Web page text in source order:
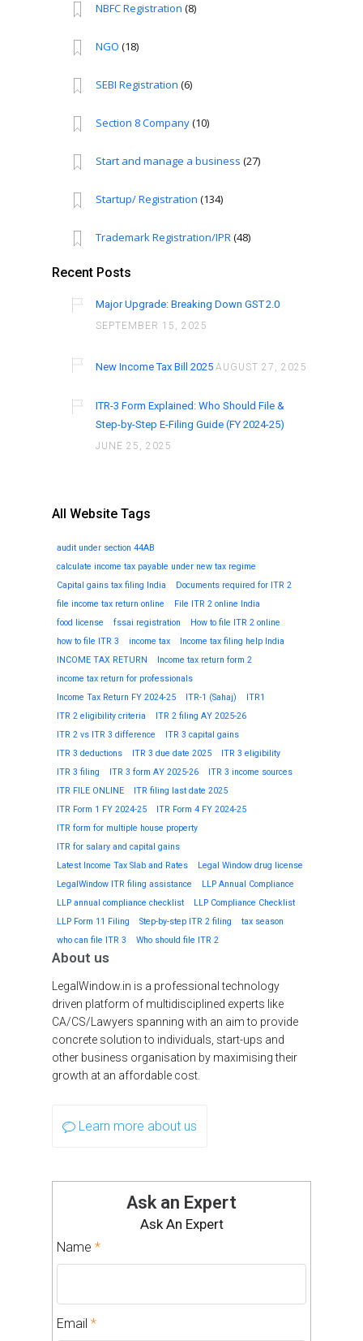
NBFC Registration (8)
NGO (18)
SEBI Registration (6)
Section 8 Company(10)
Start and manage a business (27)
Startup/ Registration (134)
Trademark Registration/IPR(48)
Recent Posts
Major Upgrade: Breaking Down GST 2.0
SEPTEMBER 15, 2025
New Income Tax Bill 2025 AUGUST 27, 2025
ITR-3 Form Explained: Who Should File &
Step-by-Step E-Filing Guide (FY 2024-25)
JUNE 25, 2025
All Website Tags
audit under section 44AB
calculate income tax payable under new tax regime
Capital gains tax filing India
Documents required for ITR 2
file income tax return online
File ITR 2 online India
food license
fssai registration
How to file ITR 2 online
how to file ITR 3
income tax
Income tax filing help India
INCOME TAX RETURN
Income tax return form 2
income tax return for professionals
Income Tax Return FY 2024-25
ITR-1 (Sahaj)
ITR1
ITR 2 eligibility criteria
ITR 2 filing AY 2025-26
ITR 2 vs ITR 3 difference
ITR 3 capital gains
ITR 3 deductions
ITR 3 due date 2025
ITR 3 eligibility
ITR 3 filing
ITR 3 form AY 2025-26
ITR 3 income sources
ITR FILE ONLINE
ITR filing last date 2025
ITR Form 1 FY 2024-25
ITR Form 4 FY 2024-25
ITR form for multiple house property
ITR for salary and capital gains
Latest Income Tax Slab and Rates
Legal Window drug license
LegalWindow ITR filing assistance
LLP Annual Compliance
LLP annual compliance checklist
LLP Compliance Checklist
LLP Form 11 Filing
Step-by-step ITR 2 filing
tax season
who can file ITR 3
Who should file ITR 2
About us
LegalWindow.in is a professional technology
driven platform of multidisciplined experts like
CA/CS/Lawyers spanning with an aim to provide
concrete solution to individuals, start-ups and
other business organisation by maximising their
growth at an affordable cost.
Learn more about us
Ask an Expert
Ask An Expert
Name *
Email *